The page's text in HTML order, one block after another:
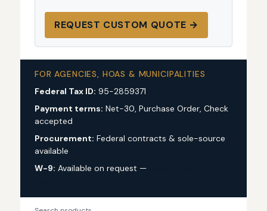
REQUEST CUSTOM QUOTE →
FOR AGENCIES, HOAS & MUNICIPALITIES
Federal Tax ID: 95-2859371
Payment terms: Net-30, Purchase Order, Check
accepted
Procurement: Federal contracts & sole-source
available
W-9: Available on request —